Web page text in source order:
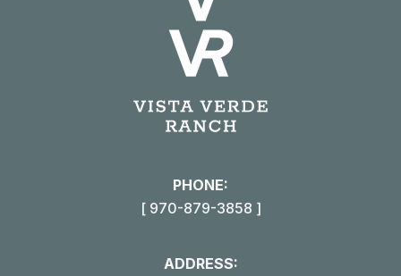
PHONE:
[ 970-879-3858 ]
ADDRESS: